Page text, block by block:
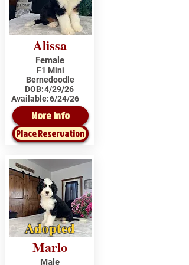
Alissa
Female
F1 Mini
Bernedoodle
DOB:4/29/26
Available:6/24/26
More Info
Place Reservation
Adopted
Marlo
Male